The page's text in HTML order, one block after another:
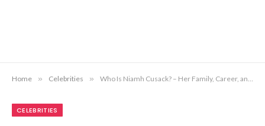
Home » Celebrities » Who Is Niamh Cusack? – Her Family, Career, and Personal Life
CELEBRITIES